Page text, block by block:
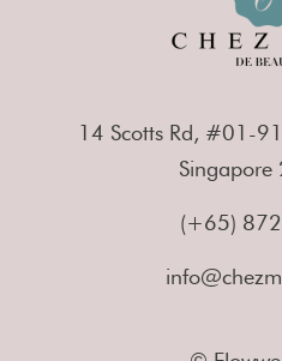
14 Scotts Rd, #01-
(+65)